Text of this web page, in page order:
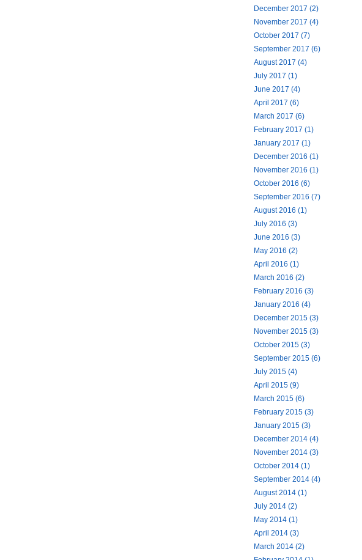
December 2017 (2)
November 2017 (4)
October 2017 (7)
September 2017 (6)
August 2017 (4)
July 2017 (1)
June 2017 (4)
April 2017 (6)
March 2017 (6)
February 2017 (1)
January 2017 (1)
December 2016 (1)
November 2016 (1)
October 2016 (6)
September 2016 (7)
August 2016 (1)
July 2016 (3)
June 2016 (3)
May 2016 (2)
April 2016 (1)
March 2016 (2)
February 2016 (3)
January 2016 (4)
December 2015 (3)
November 2015 (3)
October 2015 (3)
September 2015 (6)
July 2015 (4)
April 2015 (9)
March 2015 (6)
February 2015 (3)
January 2015 (3)
December 2014 (4)
November 2014 (3)
October 2014 (1)
September 2014 (4)
August 2014 (1)
July 2014 (2)
May 2014 (1)
April 2014 (3)
March 2014 (2)